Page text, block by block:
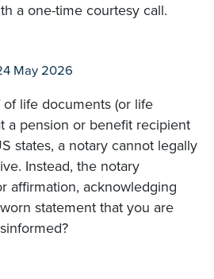
a one-time courtesy call.
May 2026
life documents (or life
a pension or benefit recipient
states, a notary cannot legally
Instead, the notary
affirmation, acknowledging
statement that you are